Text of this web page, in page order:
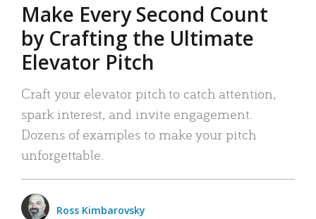
Make Every Second Count
by Crafting the Ultimate
Elevator Pitch
Craft your elevator pitch to catch attention,
spark interest, and invite engagement.
Dozens of examples to make your pitch
unforgettable.
Ross Kimbarovsky